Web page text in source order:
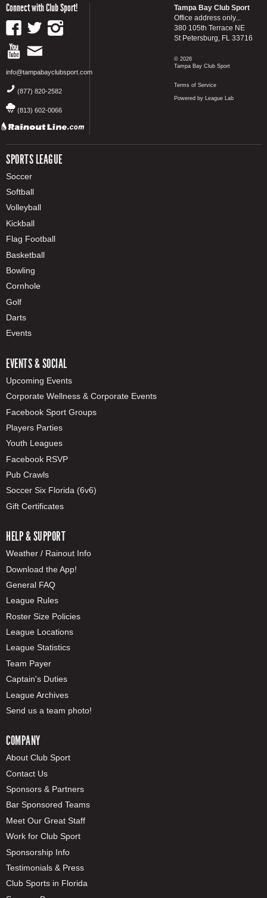
Connect with Club Sport!
info@tampabayclubsport.com
(877) 820-2582
(813) 602-0066
SPORTS LEAGUE
Soccer
Softball
Volleyball
Kickball
Flag Football
Basketball
Bowling
Cornhole
Golf
Darts
Events
EVENTS & SOCIAL
Upcoming Events
Corporate Wellness & Corporate Events
Facebook Sport Groups
Players Parties
Youth Leagues
Facebook RSVP
Pub Crawls
Soccer Six Florida (6v6)
Gift Certificates
HELP & SUPPORT
Weather / Rainout Info
Download the App!
General FAQ
League Rules
Roster Size Policies
League Locations
League Statistics
Team Payer
Captain's Duties
League Archives
Send us a team photo!
COMPANY
About Club Sport
Contact Us
Sponsors & Partners
Bar Sponsored Teams
Meet Our Great Staff
Work for Club Sport
Sponsorship Info
Testimonials & Press
Club Sports in Florida
Tampa Bay Club Sport
Office address only...
380 105th Terrace NE
St Petersburg, FL 33716
© 2026
Tampa Bay Club Sport
Terms of Service
Powered by League Lab